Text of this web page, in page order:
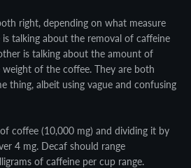
right, depending on what measure
is talking about the removal of caffeine
is talking about the amount of
of the coffee. They are both
thing, albeit using vague and confusing
coffee (10,000 mg) and dividing it by
4 mg. Decaf should range
of caffeine per cup range.